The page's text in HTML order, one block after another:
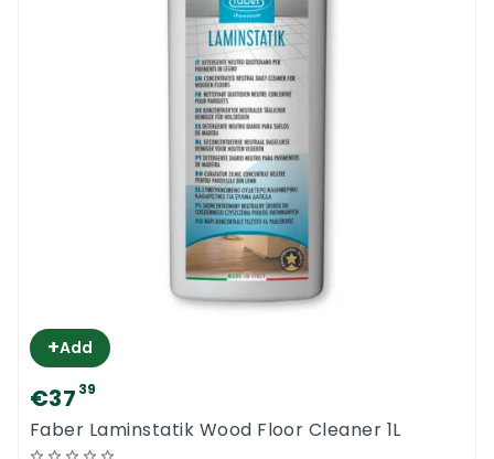
+Add
€37 39
Faber Laminstatik Wood Floor Cleaner 1L